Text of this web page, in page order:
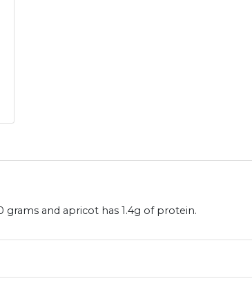
and apricot has 1.4g of protein.